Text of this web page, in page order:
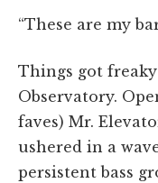
“These are my
Things got
Observatory.
faves) Mr.
ushered in a
persistent bass